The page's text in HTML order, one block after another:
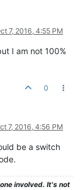
7, 2016, 4:55 PM
I am not 100%
0
7, 2016, 4:56 PM
be a switch
involved. It's not